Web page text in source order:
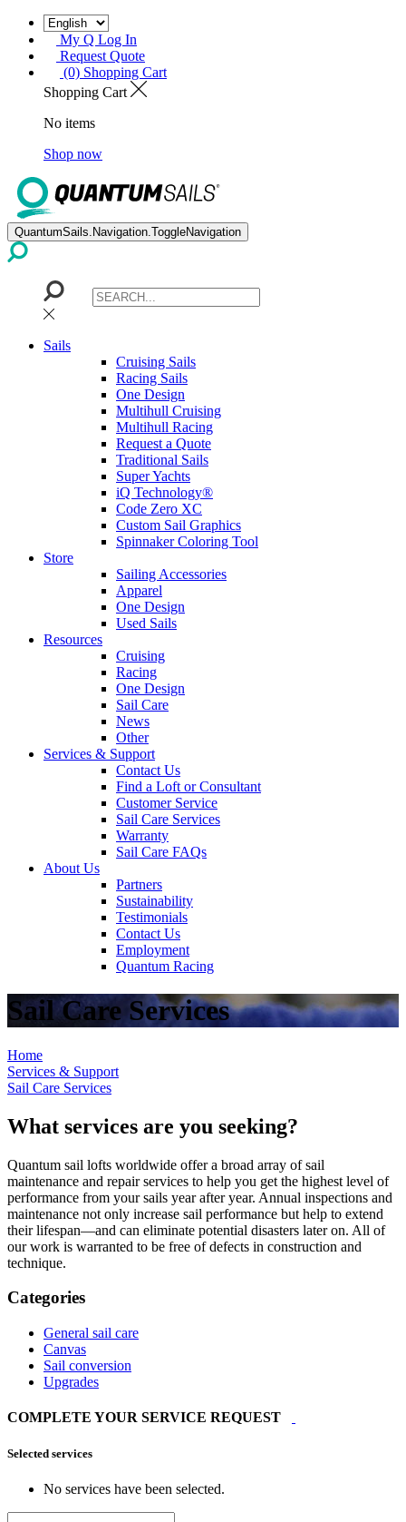
My Q Log In
Request Quote
(0) Shopping Cart
Shopping Cart
No items
Shop now
QuantumSails.Navigation.ToggleNavigation
Sails
Cruising Sails
Racing Sails
One Design
Multihull Cruising
Multihull Racing
Request a Quote
Traditional Sails
Super Yachts
iQ Technology®
Code Zero XC
Custom Sail Graphics
Spinnaker Coloring Tool
Store
Sailing Accessories
Apparel
One Design
Used Sails
Resources
Cruising
Racing
One Design
Sail Care
News
Other
Services & Support
Contact Us
Find a Loft or Consultant
Customer Service
Sail Care Services
Warranty
Sail Care FAQs
About Us
Partners
Sustainability
Testimonials
Contact Us
Employment
Quantum Racing
Sail Care Services
Home
Services & Support
Sail Care Services
What services are you seeking?
Quantum sail lofts worldwide offer a broad array of sail
maintenance and repair services to help you get the highest level of
performance from your sails year after year. Annual inspections and
maintenance not only increase sail performance but help to extend
their lifespan—and can eliminate potential disasters later on. All of
our work is warranted to be free of defects in construction and
technique.
Categories
General sail care
Canvas
Sail conversion
Upgrades
COMPLETE YOUR SERVICE REQUEST
Selected services
No services have been selected.